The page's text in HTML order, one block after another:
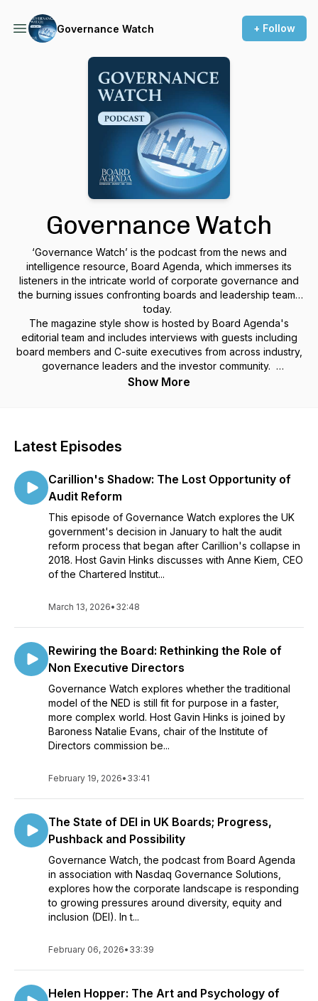
Governance Watch + Follow
Governance Watch
‘Governance Watch’ is the podcast from the news and
intelligence resource, Board Agenda, which immerses its
listeners in the intricate world of corporate governance and
the burning issues confronting boards and leadership teams
today.
The magazine style show is hosted by Board Agenda's
editorial team and includes interviews with guests including
board members and C-suite executives from across industry,
governance leaders and the investor community.
Governance Watch is for informed opinion, discussion, and
We invite you to join us as we explore the leadership of
Show More
Latest Episodes
Carillion's Shadow: The Lost Opportunity of
Audit Reform
This episode of Governance Watch explores the UK
government's decision in January to halt the audit
reform process that began after Carillion's collapse in
2018. Host Gavin Hinks discusses with Anne Kiem, CEO
of the Chartered Institut...
March 13, 2026• 32:48
Rewiring the Board: Rethinking the Role of
Non Executive Directors
Governance Watch explores whether the traditional
model of the NED is still fit for purpose in a faster,
more complex world. Host Gavin Hinks is joined by
Baroness Natalie Evans, chair of the Institute of
Directors commission be...
February 19, 2026• 33:41
The State of DEI in UK Boards; Progress,
Pushback and Possibility
Governance Watch, the podcast from Board Agenda
in association with Nasdaq Governance Solutions,
explores how the corporate landscape is responding
to growing pressures around diversity, equity and
inclusion (DEI). In t...
February 06, 2026• 33:39
Helen Hopper: The Art and Psychology of